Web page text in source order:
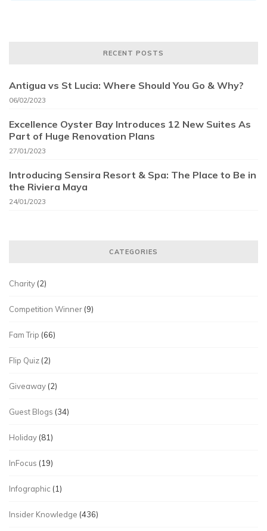
RECENT POSTS
Antigua vs St Lucia: Where Should You Go & Why?
06/02/2023
Excellence Oyster Bay Introduces 12 New Suites As
Part of Huge Renovation Plans
27/01/2023
Introducing Sensira Resort & Spa: The Place to Be in
the Riviera Maya
24/01/2023
CATEGORIES
Charity (2)
Competition Winner (9)
Fam Trip (66)
Flip Quiz (2)
Giveaway (2)
Guest Blogs (34)
Holiday (81)
InFocus (19)
Infographic (1)
Insider Knowledge (436)